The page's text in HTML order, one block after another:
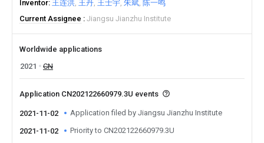
Inventor 王连洪 王丹 王士宇 朱斌 陈一鸣
Current Assignee
Jiangsu Jianzhu Institute
Worldwide applications
2021
CN
Application CN202122660979.3U events
2021-11-02 Application filed by Jiangsu Jianzhu Institute
2021-11-02 Priority to CN202122660979.3U